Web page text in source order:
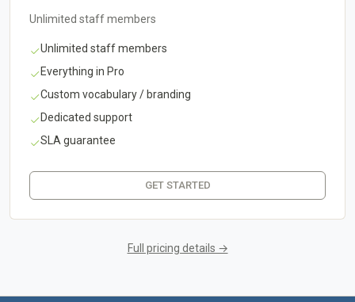
Unlimited staff members
Unlimited staff members
Everything in Pro
Custom vocabulary / branding
Dedicated support
SLA guarantee
GET STARTED
Full pricing details →